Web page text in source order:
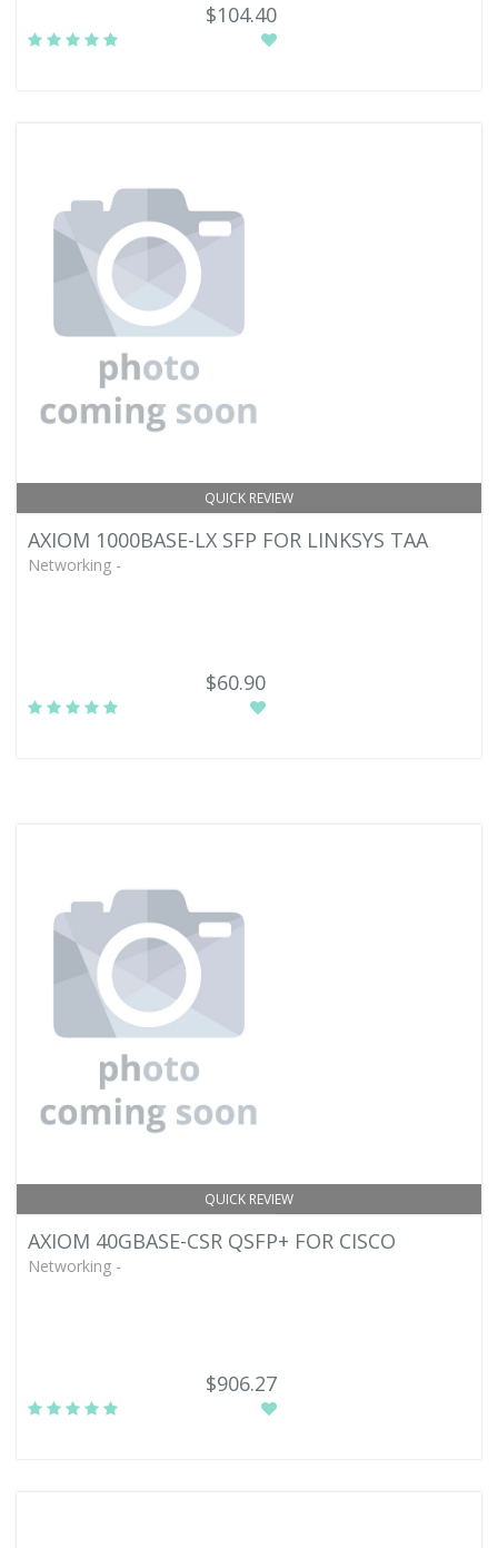
$104.40
QUICK REVIEW
AXIOM 1000BASE-LX SFP FOR LINKSYS TAA
Networking -
$60.90
QUICK REVIEW
AXIOM 40GBASE-CSR QSFP+ FOR CISCO
Networking -
$906.27